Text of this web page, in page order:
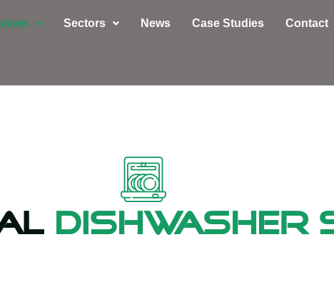
Sectors News Case Studies Contact
Dishwasher